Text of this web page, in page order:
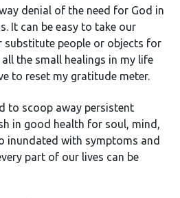
denial of the need for God in
It can be easy to take our
substitute people or objects for
the small healings in my life
to reset my gratitude meter.
to scoop away persistent
in good health for soul, mind,
inundated with symptoms and
part of our lives can be